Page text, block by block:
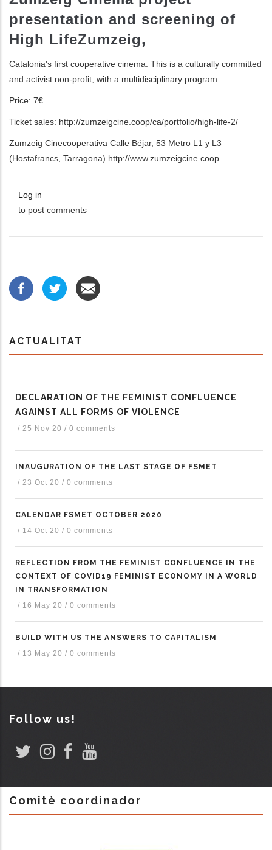
presentation and screening of
High LifeZumzeig,
Catalonia's first cooperative cinema. This is a culturally committed
and activist non-profit, with a multidisciplinary program.
Price: 7€
Ticket sales: http://zumzeigcine.coop/ca/portfolio/high-life-2/
Zumzeig Cinecooperativa Calle Béjar, 53 Metro L1 y L3
(Hostafrancs, Tarragona) http://www.zumzeigcine.coop
Log in
to post comments
ACTUALITAT
DECLARATION OF THE FEMINIST CONFLUENCE
AGAINST ALL FORMS OF VIOLENCE
/ 25 Nov 20 / 0 comments
INAUGURATION OF THE LAST STAGE OF FSMET
/ 23 Oct 20 / 0 comments
CALENDAR FSMET OCTOBER 2020
/ 14 Oct 20 / 0 comments
REFLECTION FROM THE FEMINIST CONFLUENCE IN THE
CONTEXT OF COVID19 FEMINIST ECONOMY IN A WORLD
IN TRANSFORMATION
/ 16 May 20 / 0 comments
BUILD WITH US THE ANSWERS TO CAPITALISM
/ 13 May 20 / 0 comments
Follow us!
Comitè coordinador